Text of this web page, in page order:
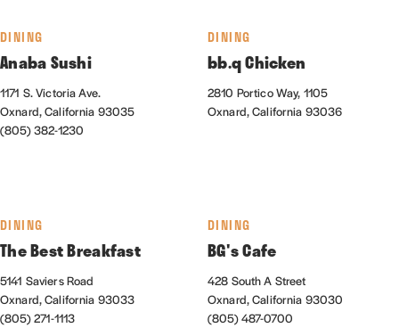
DINING
Anaba Sushi
1171 S. Victoria Ave.
Oxnard, California 93035
(805) 382-1230
DINING
bb.q Chicken
2810 Portico Way, 1105
Oxnard, California 93036
DINING
The Best Breakfast
5141 Saviers Road
Oxnard, California 93033
(805) 271-1113
DINING
BG's Cafe
428 South A Street
Oxnard, California 93030
(805) 487-0700